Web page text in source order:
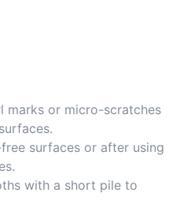
marks or micro-scratches
surfaces or after using
with a short pile to